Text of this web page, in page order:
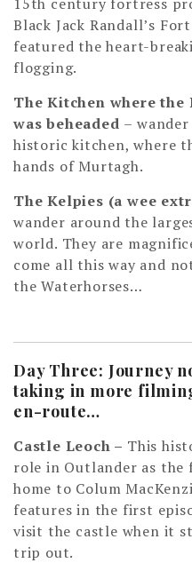
Black Jack Randall’s
featured the heart-
flogging.
The Kitchen where the
was beheaded –
historic kitchen, where
hands of Murtagh.
The Kelpies (a wee
wander around the
world. They are
come all this way and
the Waterhorses…
Day Three: Journey
taking in more
en-route…
Castle Leoch – This
role in Outlander as the
home to Colum
features in the first
visit the castle when it
trip out.